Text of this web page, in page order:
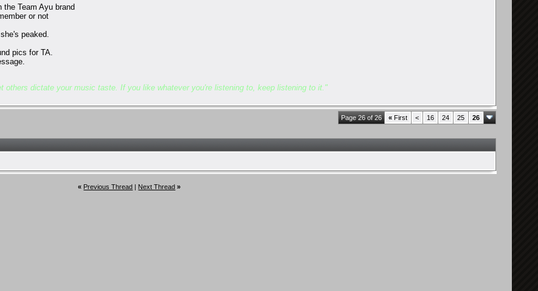
the Team Ayu brand
or not
peaked.
pics for TA.
others dictate your music taste. If you like whatever you're listening to, keep listening to it."
Page 26 of 26 « First < 16 24 25 26
« Previous Thread | Next Thread »